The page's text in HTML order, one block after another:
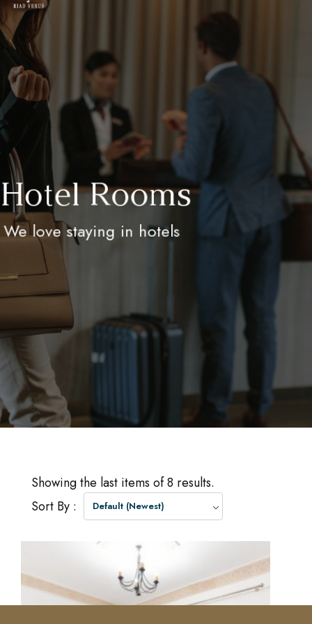
Hotel Rooms
We love staying in hotels
Showing the last items of 8 results.
Sort By :
Default (Newest)